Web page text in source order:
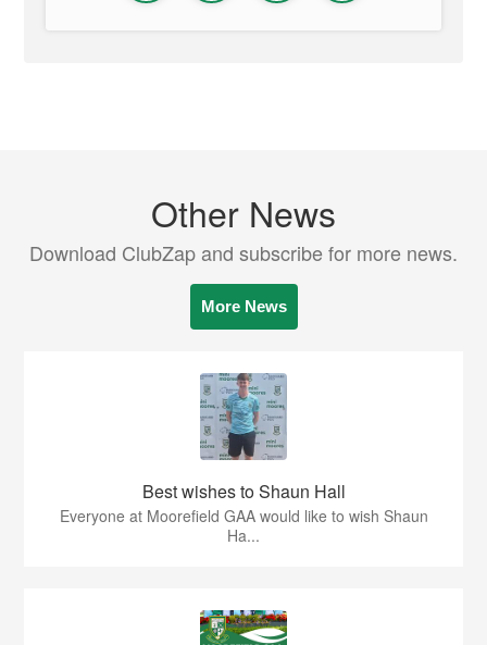
Other News
Download ClubZap and subscribe for more news.
More News
Best wishes to Shaun Hall
Everyone at Moorefield GAA would like to wish Shaun
Ha...